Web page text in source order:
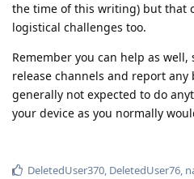
the time of this writing) but that
logistical challenges too.
Remember you can help as
release channels and report any
generally not expected to do
your device as you normally
DeletedUser370, DeletedUser76,